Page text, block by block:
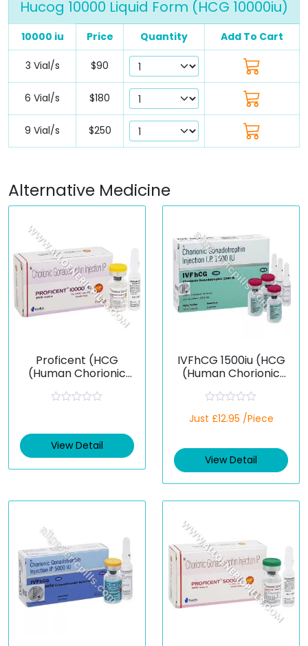
Hucog 10000 Liquid Form (HCG 10000iu)
10000 iu Price Quantity Add To Cart
3 Vial/s $90
6 Vial/s $180
9 Vial/s $250
Alternative Medicine
Proficent (HCG
(Human Chorionic
d
0
o
View Detail
IVFhCG 1500iu (HCG
(Human Chorionic
a
d
0
t
Just £12.95 /Piece
View Detail